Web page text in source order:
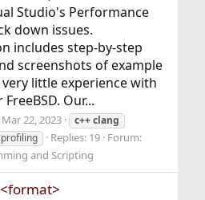
Studio's Performance
down issues.
includes step-by-step
screenshots of example
little experience with
Our...
Mar 22, 2023 c++ clang
profiling Replies: 19 Forum:
and Scripting